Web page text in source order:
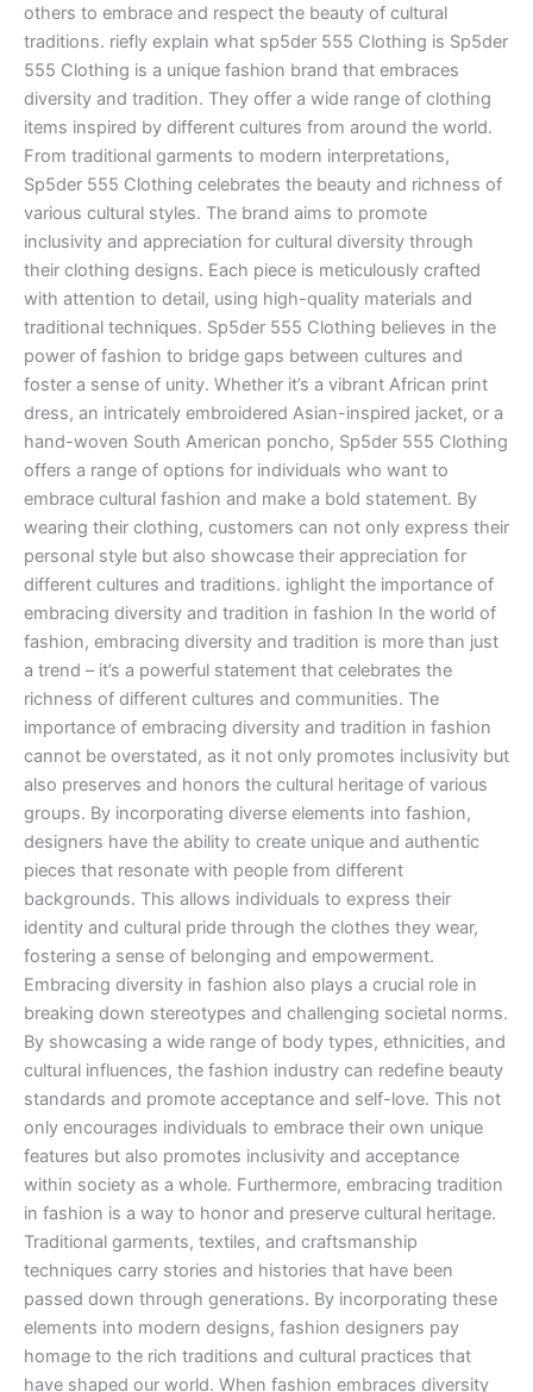
others to embrace and respect the beauty of cultural
traditions. riefly explain what sp5der 555 Clothing is Sp5der
555 Clothing is a unique fashion brand that embraces
diversity and tradition. They offer a wide range of clothing
items inspired by different cultures from around the world.
From traditional garments to modern interpretations,
Sp5der 555 Clothing celebrates the beauty and richness of
various cultural styles. The brand aims to promote
inclusivity and appreciation for cultural diversity through
their clothing designs. Each piece is meticulously crafted
with attention to detail, using high-quality materials and
traditional techniques. Sp5der 555 Clothing believes in the
power of fashion to bridge gaps between cultures and
foster a sense of unity. Whether it’s a vibrant African print
dress, an intricately embroidered Asian-inspired jacket, or a
hand-woven South American poncho, Sp5der 555 Clothing
offers a range of options for individuals who want to
embrace cultural fashion and make a bold statement. By
wearing their clothing, customers can not only express their
personal style but also showcase their appreciation for
different cultures and traditions. ighlight the importance of
embracing diversity and tradition in fashion In the world of
fashion, embracing diversity and tradition is more than just
a trend – it’s a powerful statement that celebrates the
richness of different cultures and communities. The
importance of embracing diversity and tradition in fashion
cannot be overstated, as it not only promotes inclusivity but
also preserves and honors the cultural heritage of various
groups. By incorporating diverse elements into fashion,
designers have the ability to create unique and authentic
pieces that resonate with people from different
backgrounds. This allows individuals to express their
identity and cultural pride through the clothes they wear,
fostering a sense of belonging and empowerment.
Embracing diversity in fashion also plays a crucial role in
breaking down stereotypes and challenging societal norms.
By showcasing a wide range of body types, ethnicities, and
cultural influences, the fashion industry can redefine beauty
standards and promote acceptance and self-love. This not
only encourages individuals to embrace their own unique
features but also promotes inclusivity and acceptance
within society as a whole. Furthermore, embracing tradition
in fashion is a way to honor and preserve cultural heritage.
Traditional garments, textiles, and craftsmanship
techniques carry stories and histories that have been
passed down through generations. By incorporating these
elements into modern designs, fashion designers pay
homage to the rich traditions and cultural practices that
have shaped our world. When fashion embraces diversity